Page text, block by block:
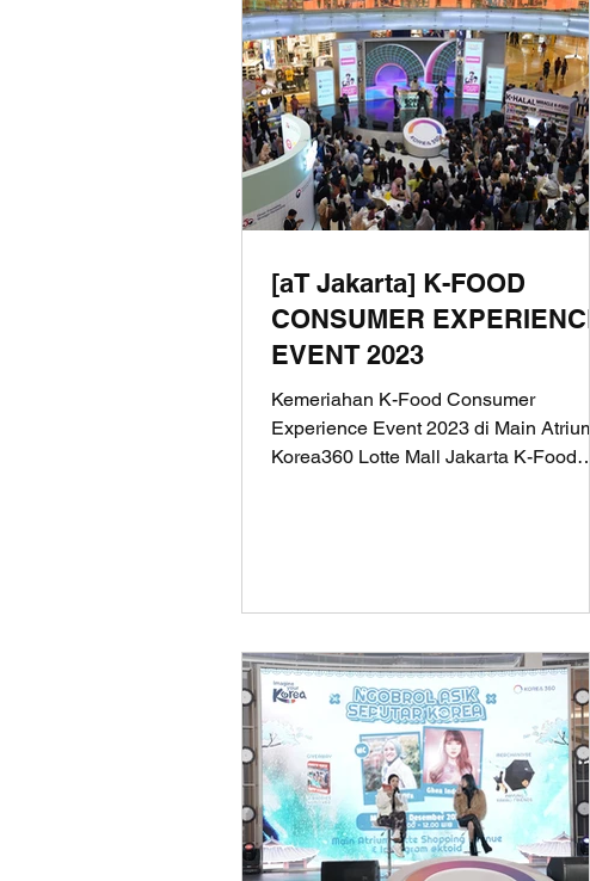
[aT Jakarta] K-FOOD
CONSUMER EXPERIENCE
EVENT 2023
Kemeriahan K-Food Consumer
Experience Event 2023 di Main Atrium
Korea360 Lotte Mall Jakarta K-Food